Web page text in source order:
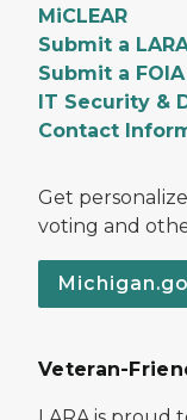
MiCLEAR
Submit a
Submit a
IT Security &
Contact
Get
voting and
Veteran-